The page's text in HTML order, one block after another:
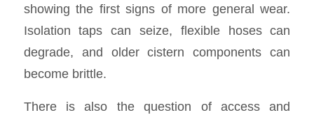
showing the first signs of more general wear.
Isolation taps can seize, flexible hoses can
degrade, and older cistern components can
become brittle.
There is also the question of access and